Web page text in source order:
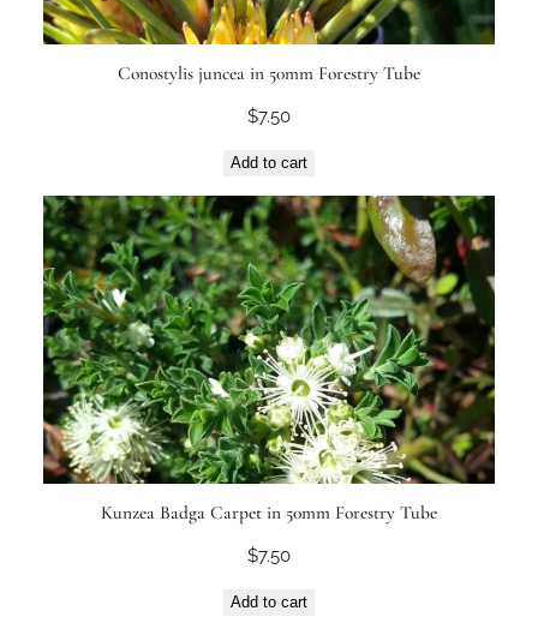
Conostylis juncea in 50mm Forestry Tube
$7.50
Add to cart
Kunzea Badga Carpet in 50mm Forestry Tube
$7.50
Add to cart